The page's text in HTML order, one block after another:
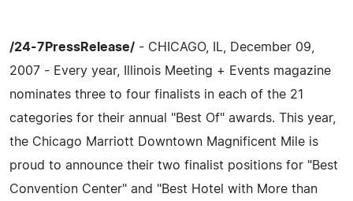
/24-7PressRelease/ - CHICAGO, IL, December 09,
2007 - Every year, Illinois Meeting + Events magazine
nominates three to four finalists in each of the 21
categories for their annual "Best Of" awards. This year,
the Chicago Marriott Downtown Magnificent Mile is
proud to announce their two finalist positions for "Best
Convention Center" and "Best Hotel with More than